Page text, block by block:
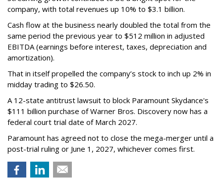
company, with total revenues up 10% to $3.1 billion.
Cash flow at the business nearly doubled the total from the
same period the previous year to $512 million in adjusted
EBITDA (earnings before interest, taxes, depreciation and
amortization).
That in itself propelled the company’s stock to inch up 2% in
midday trading to $26.50.
A 12-state antitrust lawsuit to block Paramount Skydance's
$111 billion purchase of Warner Bros. Discovery now has a
federal court trial date of March 2027.
Paramount has agreed not to close the mega-merger until a
post-trial ruling or June 1, 2027, whichever comes first.